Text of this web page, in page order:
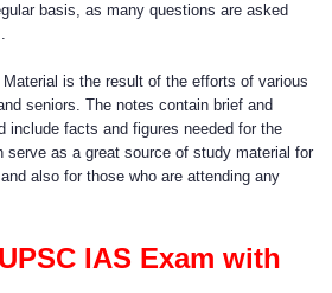
basis, as many questions are asked
is the result of the efforts of various
seniors. The notes contain brief and
include facts and figures needed for the
serve as a great source of study material for
also for those who are attending any
IAS Exam with